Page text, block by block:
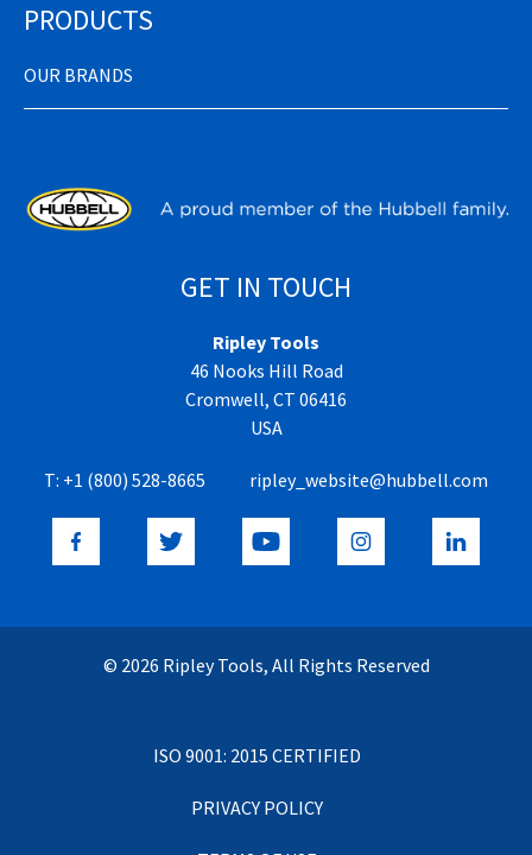
PRODUCTS
OUR BRANDS
GET IN TOUCH
Ripley Tools
46 Nooks Hill Road
Cromwell, CT 06416
USA
T: +1 (800) 528-8665 ripley_website@hubbell.com
© 2026 Ripley Tools, All Rights Reserved
ISO 9001: 2015 CERTIFIED
PRIVACY POLICY